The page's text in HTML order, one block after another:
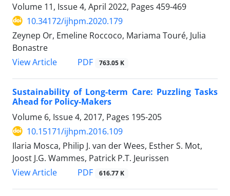
Volume 11, Issue 4, April 2022, Pages 459-469
10.34172/ijhpm.2020.179
Zeynep Or, Emeline Roccoco, Mariama Touré, Julia
Bonastre
View Article
PDF 763.05 K
Sustainability of Long-term Care: Puzzling Tasks
Ahead for Policy-Makers
Volume 6, Issue 4, 2017, Pages 195-205
10.15171/ijhpm.2016.109
Ilaria Mosca, Philip J. van der Wees, Esther S. Mot,
Joost J.G. Wammes, Patrick P.T. Jeurissen
View Article
PDF 616.77 K